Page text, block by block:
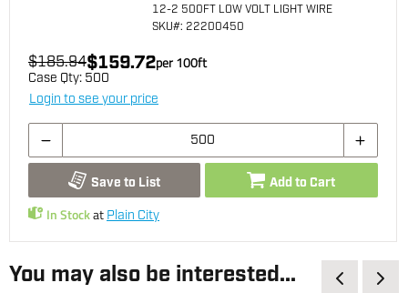
12-2 500FT LOW VOLT LIGHT WIRE
SKU#: 22200450
$185.94$159.72per100ft
Case Qty: 500
Login to see your price
Save to List Add to Cart
In Stockat Plain City
You may also be interested...